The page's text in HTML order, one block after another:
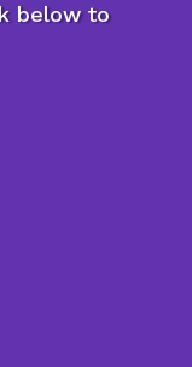
below to